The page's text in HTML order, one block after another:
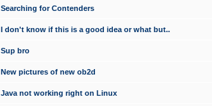
Searching for Contenders
I don't know if this is a good idea or what but..
Sup bro
New pictures of new ob2d
Java not working right on Linux